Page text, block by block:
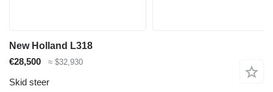
New Holland L318
€28,500
≈ $32,930
Skid steer